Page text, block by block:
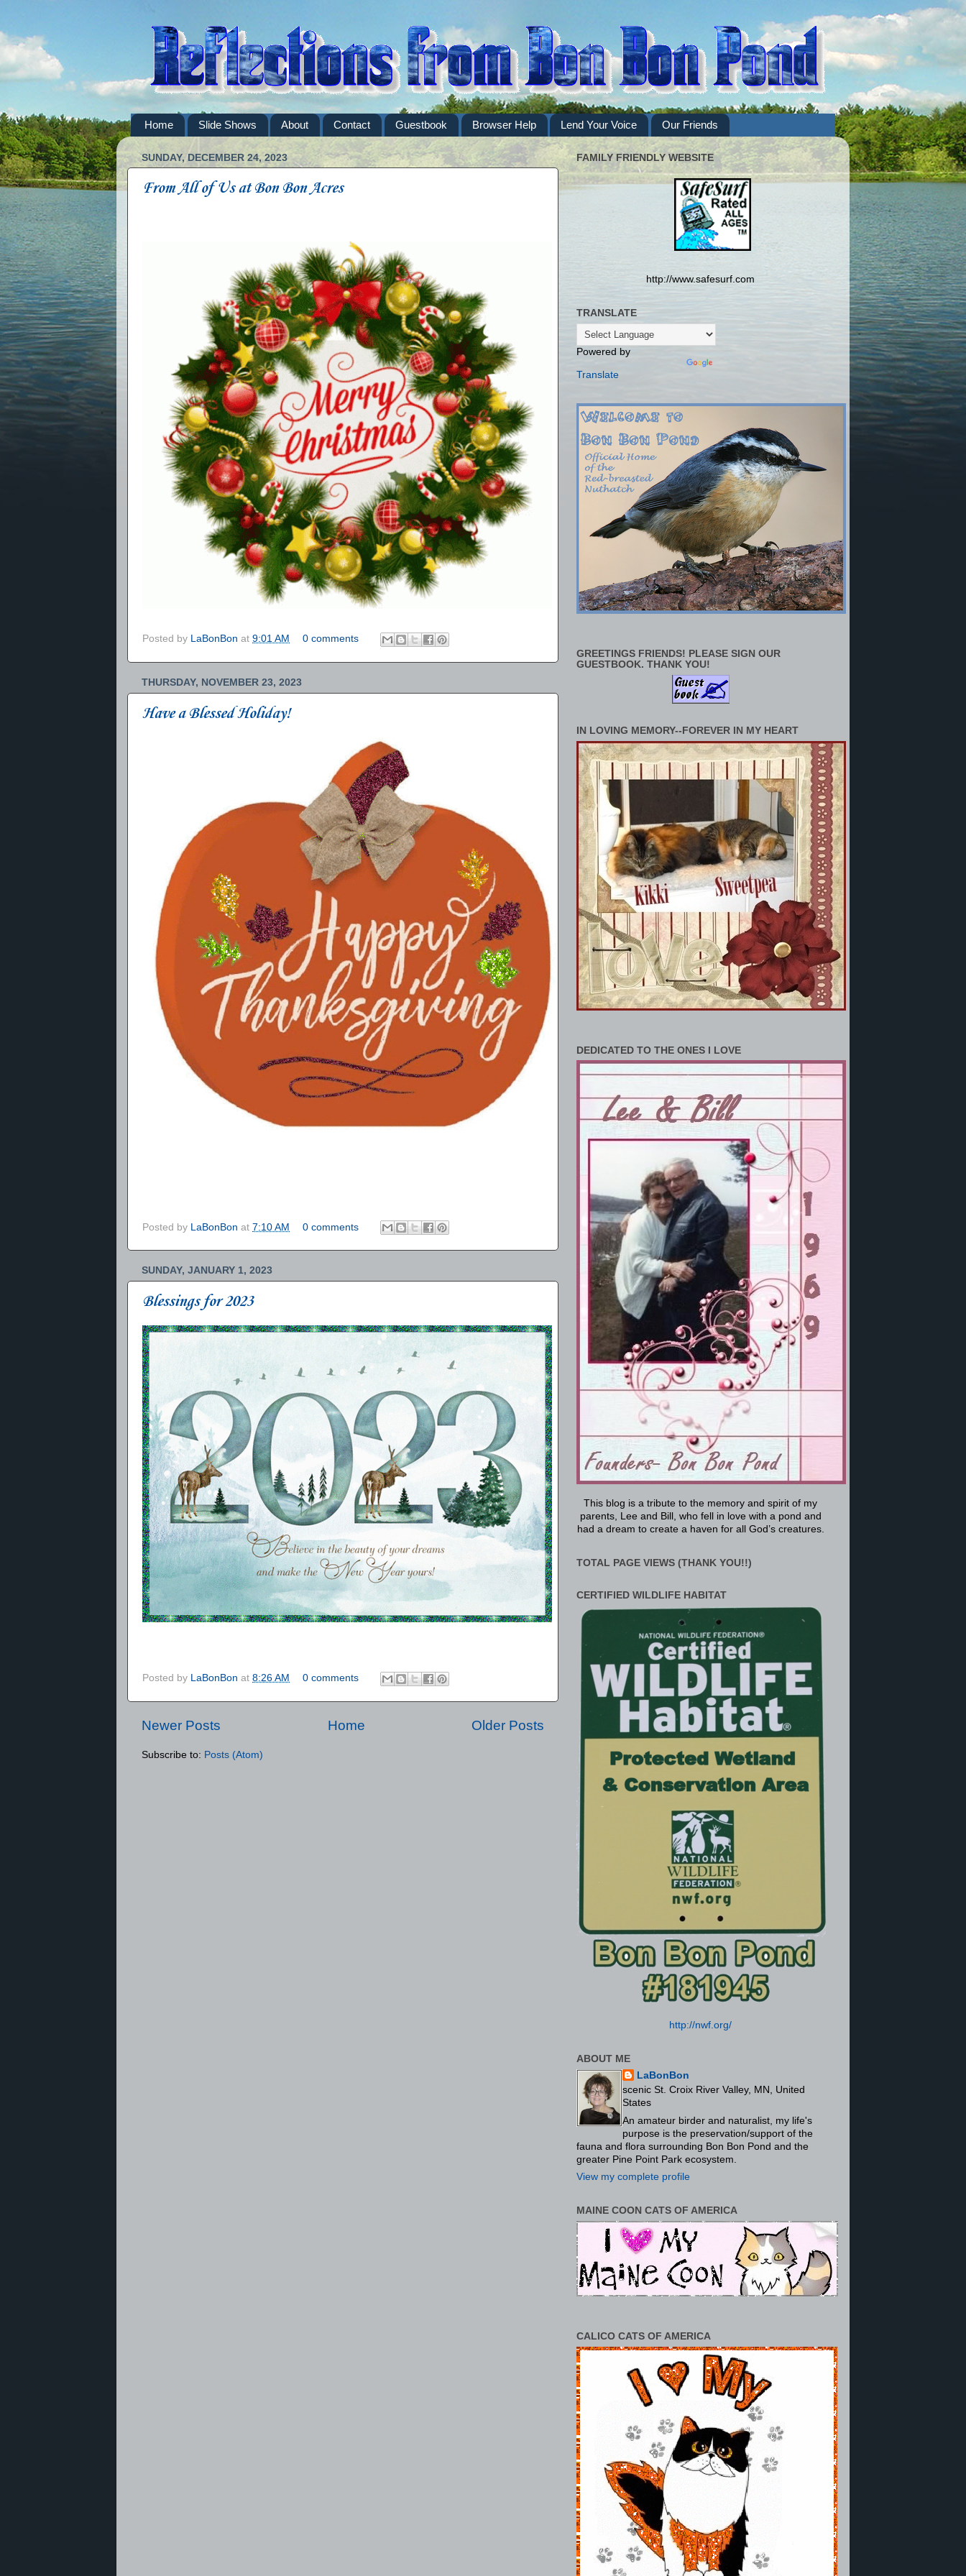
Home Slide Shows About Contact Guestbook Browser Help Lend Your Voice Our Friends
SUNDAY, DECEMBER 24, 2023
From All of Us at Bon Bon Acres
Posted by LaBonBon at 9:01 AM 0 comments
THURSDAY, NOVEMBER 23, 2023
Have a Blessed Holiday!
Posted by LaBonBon at 7:10 AM 0 comments
SUNDAY, JANUARY 1, 2023
Blessings for 2023
Posted by LaBonBon at 8:26 AM 0 comments
Newer Posts Older Posts
Home
Subscribe to: Posts (Atom)
FAMILY FRIENDLY WEBSITE
http://www.safesurf.com
TRANSLATE
Powered by
Translate
GREETINGS FRIENDS! PLEASE SIGN OUR
GUESTBOOK. THANK YOU!
IN LOVING MEMORY--FOREVER IN MY HEART
DEDICATED TO THE ONES I LOVE
This blog is a tribute to the memory and spirit of my
parents, Lee and Bill, who fell in love with a pond and
had a dream to create a haven for all God’s creatures.
TOTAL PAGE VIEWS (THANK YOU!!)
CERTIFIED WILDLIFE HABITAT
http://nwf.org/
ABOUT ME
LaBonBon
scenic St. Croix River Valley, MN, United
States
An amateur birder and naturalist, my life's
purpose is the preservation/support of the
fauna and flora surrounding Bon Bon Pond and the
greater Pine Point Park ecosystem.
View my complete profile
MAINE COON CATS OF AMERICA
CALICO CATS OF AMERICA